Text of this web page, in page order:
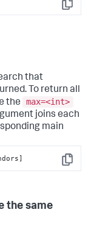
Copy
that
To return all
the
max=<int>
joins each
main
Copy
the same